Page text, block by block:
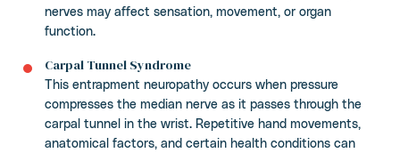
nerves may affect sensation, movement, or organ
function.
Carpal Tunnel Syndrome
This entrapment neuropathy occurs when pressure
compresses the median nerve as it passes through the
carpal tunnel in the wrist. Repetitive hand movements,
anatomical factors, and certain health conditions can